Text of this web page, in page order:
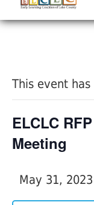
This event has
ELCLC
Meeting
May 31,